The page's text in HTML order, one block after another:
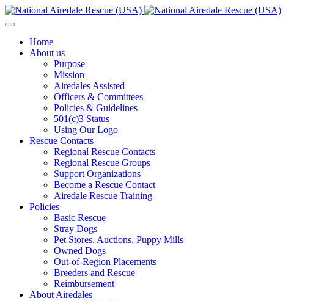
Home
About us
Purpose
Mission
Airedales Assisted
Officers & Committees
Policies & Guidelines
501(c)3 Status
Using Our Logo
Rescue Contacts
Regional Rescue Contacts
Regional Rescue Groups
Support Organizations
Become a Rescue Contact
Airedale Rescue Training
Policies
Basic Rescue
Stray Dogs
Pet Stores, Auctions, Puppy Mills
Owned Dogs
Out-of-Region Placements
Breeders and Rescue
Reimbursement
About Airedales